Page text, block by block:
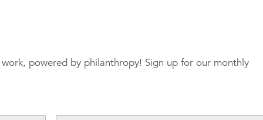
powered by philanthropy! Sign up for our monthly